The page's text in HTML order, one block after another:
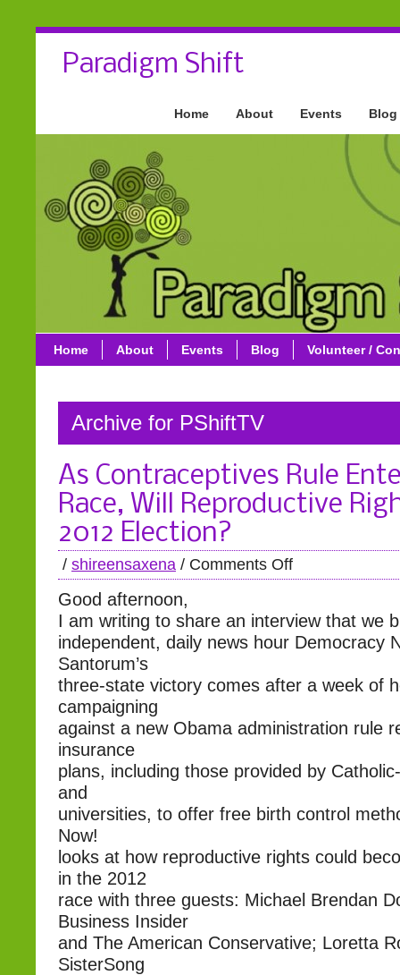
Paradigm Shift
Home About Events Blog
Home About Events Blog Volunteer /
Archive for PShiftTV
As Contraceptives Rule
Race, Will Reproductive
2012 Election?
/ shireensaxena / Comments Off
Good afternoon,
I am writing to share an interview that we
independent, daily news hour Democracy
Santorum’s
three-state victory comes after a week of
campaigning
against a new Obama administration rule
insurance
plans, including those provided by
and
universities, to offer free birth control
Now!
looks at how reproductive rights could
in the 2012
race with three guests: Michael Brendan
Business Insider
and The American Conservative; Loretta
SisterSong